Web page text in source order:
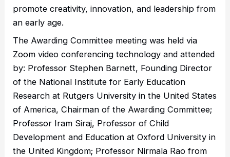
promote creativity, innovation, and leadership from
an early age.
The Awarding Committee meeting was held via
Zoom video conferencing technology and attended
by: Professor Stephen Barnett, Founding Director
of the National Institute for Early Education
Research at Rutgers University in the United States
of America, Chairman of the Awarding Committee;
Professor Iram Siraj, Professor of Child
Development and Education at Oxford University in
the United Kingdom; Professor Nirmala Rao from